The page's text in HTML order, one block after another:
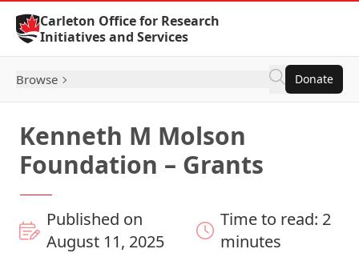
Skip to Content
Carleton Office for Research
Initiatives and Services
Browse Donate
Kenneth M Molson
Foundation – Grants
Published on
August 11, 2025
Time to read: 2
minutes